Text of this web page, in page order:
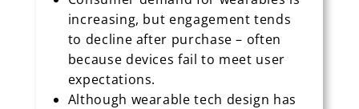
increasing, but engagement tends
to decline after purchase – often
because devices fail to meet user
expectations.
Although wearable tech design has